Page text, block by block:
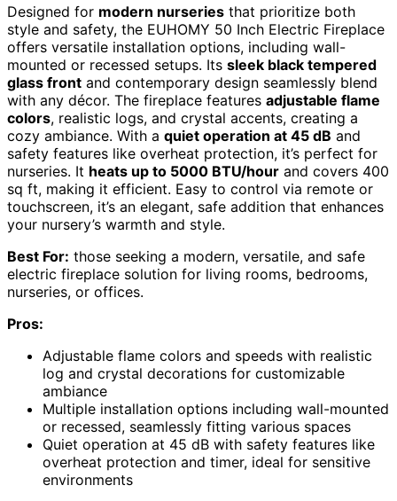
Designed for modern nurseries that prioritize both
style and safety, the EUHOMY 50 Inch Electric Fireplace
offers versatile installation options, including wall-
mounted or recessed setups. Its sleek black tempered
glass front and contemporary design seamlessly blend
with any décor. The fireplace features adjustable flame
colors, realistic logs, and crystal accents, creating a
cozy ambiance. With a quiet operation at 45 dB and
safety features like overheat protection, it’s perfect for
nurseries. It heats up to 5000 BTU/hour and covers 400
sq ft, making it efficient. Easy to control via remote or
touchscreen, it’s an elegant, safe addition that enhances
your nursery’s warmth and style.
Best For: those seeking a modern, versatile, and safe
electric fireplace solution for living rooms, bedrooms,
nurseries, or offices.
Pros:
Adjustable flame colors and speeds with realistic
log and crystal decorations for customizable
ambiance
Multiple installation options including wall-mounted
or recessed, seamlessly fitting various spaces
Quiet operation at 45 dB with safety features like
overheat protection and timer, ideal for sensitive
environments